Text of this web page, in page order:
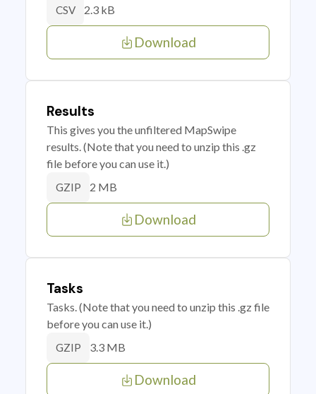
CSV 2.3 kB
Download
Results
This gives you the unfiltered MapSwipe
results. (Note that you need to unzip this .gz
file before you can use it.)
GZIP 2 MB
Download
Tasks
Tasks. (Note that you need to unzip this .gz file
before you can use it.)
GZIP 3.3 MB
Download